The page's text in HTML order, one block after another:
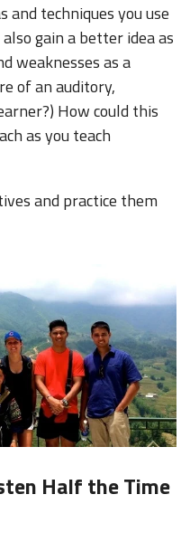
and techniques you use
gain a better idea as
weaknesses as a
of an auditory,
How could this
as you teach
and practice them
Half the Time